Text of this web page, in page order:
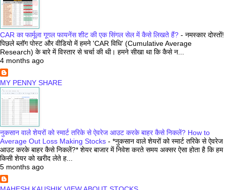
CAR का फार्मूला गूगल फायनेंस शीट की एक सिंगल सेल में कैसे लिखते हैं? - नमस्कार दोस्तों!
पिछले ब्लॉग पोस्ट और वीडियो में हमने 'CAR विधि' (Cumulative Average
Research) के बारे में विस्तार से चर्चा की थी। हमने सीखा था कि कैसे न...
4 months ago
MY PENNY SHARE
नुकसान वाले शेयरों को स्मार्ट तरिके से ऐवरेज आउट करके बाहर कैसे निकलें? How to
Average Out Loss Making Stocks - *नुकसान वाले शेयरों को स्मार्ट तरिके से ऐवरेज
आउट करके बाहर कैसे निकलें?* शेयर बाजार में निवेश करते समय अक्सर ऐसा होता है कि हम
किसी शेयर को खरीद लेते ह...
5 months ago